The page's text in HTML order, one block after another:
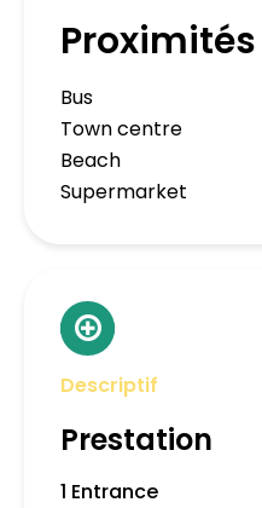
Proximités
Bus
Town centre
Beach
Supermarket
Descriptif
Prestation
1 Entrance